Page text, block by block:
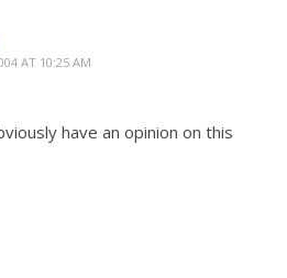
AT 10:25 AM
have an opinion on this